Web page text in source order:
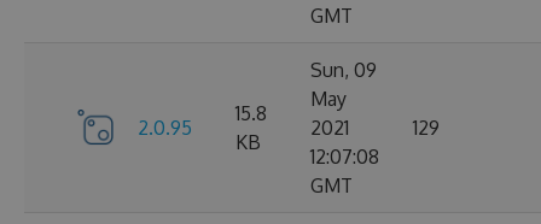
GMT
2.0.95
15.8
KB
Sun, 09
May
2021
12:07:08
GMT
129